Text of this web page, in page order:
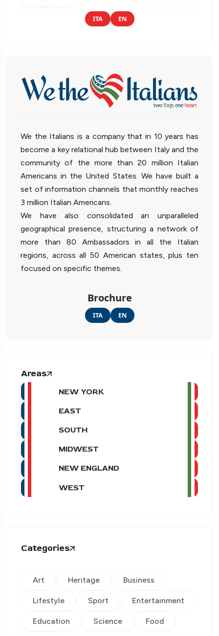
ITA EN
We the Italians is a company that in 10 years has
become a key relational hub between Italy and the
community of the more than 20 million Italian
Americans in the United States. We have built a
set of information channels that monthly reaches
3 million Italian Americans.
We have also consolidated an unparalleled
geographical presence, structuring a network of
more than 80 Ambassadors in all the Italian
regions, across all 50 American states, plus ten
focused on specific themes.
Brochure
ITA EN
Areas
NEW YORK
EAST
SOUTH
MIDWEST
NEW ENGLAND
WEST
Categories
Art Heritage Business
Lifestyle Sport Entertainment
Education Science Food